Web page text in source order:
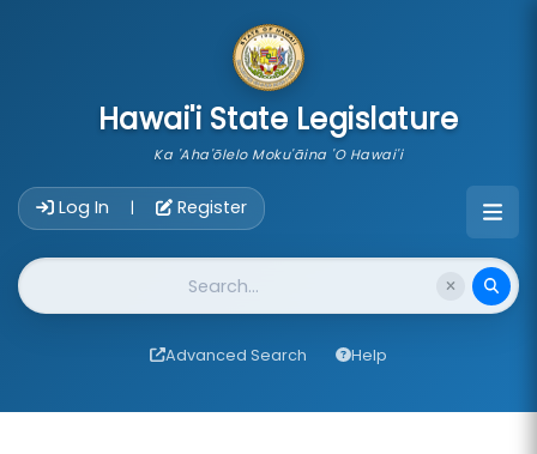
Hawai'i State Legislature
Ka 'Aha'ōlelo Moku'āina 'O Hawai'i
Log In | Register
Website Search
Advanced Search Help